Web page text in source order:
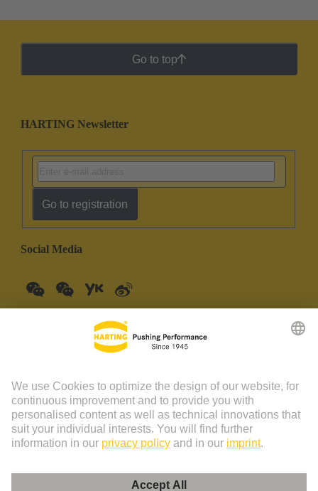
Go to top
HARTING Newsletter
Go to registration
Social Media
© HARTING Technology Group | HARTING (Zhuhai)
Manufacturing Co., Ltd. Room 201, No.19 Chuangxin Si Road,
Zhuhai City Tel: 86 40 01761166 Shanghai branch Room 3501-